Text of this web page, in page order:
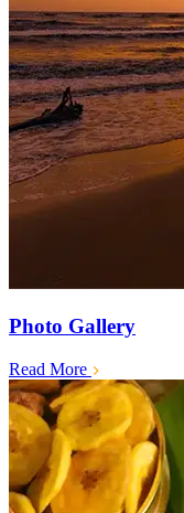
Photo Gallery
Read More